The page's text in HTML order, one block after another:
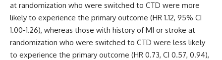
at randomization who were switched to CTD were more
likely to experience the primary outcome (HR 1.12, 95% CI
1.00-1.26), whereas those with history of MI or stroke at
randomization who were switched to CTD were less likely
to experience the primary outcome (HR 0.73, CI 0.57, 0.94),